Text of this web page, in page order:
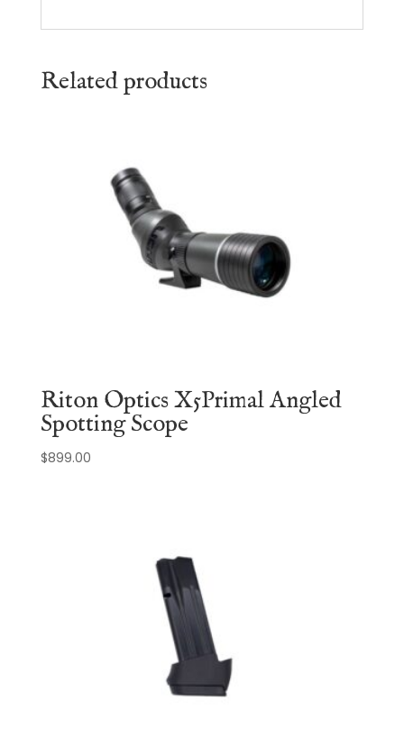
Related products
Riton Optics X5Primal Angled
Spotting Scope
$899.00